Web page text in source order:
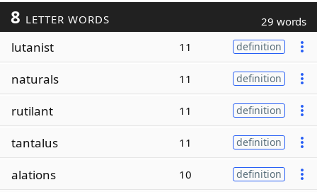
8 LETTER WORDS 29 words
lutanist 11 definition
naturals 11 definition
rutilant 11 definition
tantalus 11 definition
alations 10 definition